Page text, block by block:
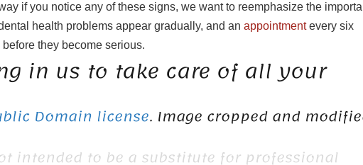
if you notice any of these signs, we want to reemphasize the
health problems appear gradually, and an appointmentevery six
they become serious.
in us to take care of all your
Domain license. Image cropped and
intended to be a substitute for professional